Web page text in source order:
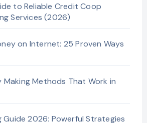
to Reliable Credit Coop
Services (2026)
on Internet: 25 Proven Ways
Making Methods That Work in
Guide 2026: Powerful Strategies